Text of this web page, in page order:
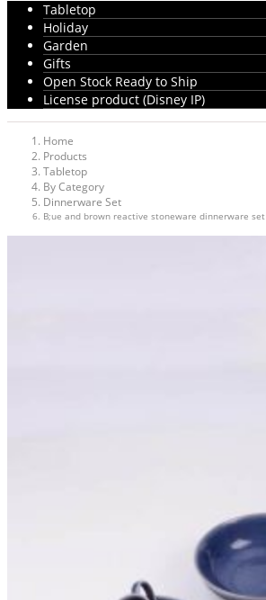
Tabletop
Holiday
Garden
Gifts
Open Stock Ready to Ship
License product (Disney IP)
Home
Products
Tabletop
By Category
Dinnerware Set
B;ue and brown reactive stoneware dinnerware set